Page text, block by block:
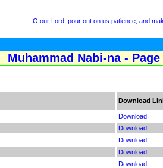
O our Lord, pour out on us patience, and
Muhammad Nabi-na - Page
Download
Download
Download
Download
Download
Download